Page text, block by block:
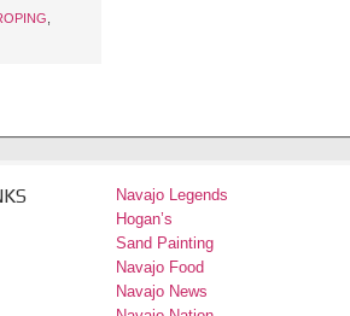
Navajo Legends
Hogan’s
Sand Painting
Navajo Food
Navajo News